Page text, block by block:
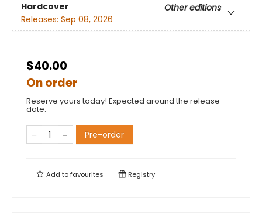
Hardcover
Other editions
Releases: Sep 08, 2026
$40.00
On order
Reserve yours today! Expected around the release
date.
Pre-order
Add tofavourites Registry